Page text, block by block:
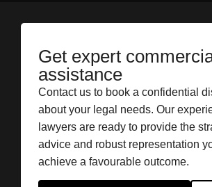
Get expert
assistance
Contact us to book a confidential
about your legal needs. Our
lawyers are ready to provide the
advice and robust representation
achieve a favourable outcome.